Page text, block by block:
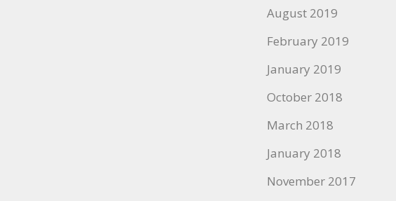
August 2019
February 2019
January 2019
October 2018
March 2018
January 2018
November 2017